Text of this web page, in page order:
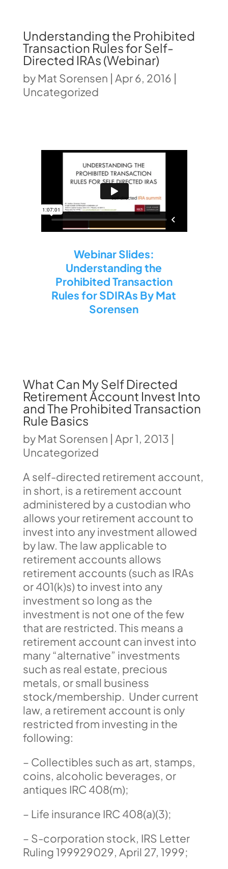
Understanding the Prohibited
Transaction Rules for Self-
Directed IRAs (Webinar)
byMat Sorensen | Apr 6, 2016 |
Uncategorized
Webinar Slides:
Understanding the
Prohibited Transaction
Rules for SDIRAs By Mat
Sorensen
What Can My Self Directed
Retirement Account Invest Into
and The Prohibited Transaction
Rule Basics
byMat Sorensen | Apr 1, 2013 |
Uncategorized
A self-directed retirement account,
in short, is a retirement account
administered by a custodian who
allows your retirement account to
invest into any investment allowed
by law. The law applicable to
retirement accounts allows
retirement accounts (such as IRAs
or 401(k)s) to invest into any
investment so long as the
investment is not one of the few
that are restricted. This means a
retirement account can invest into
many “alternative” investments
such as real estate, precious
metals, or small business
stock/membership. Under current
law, a retirement account is only
restricted from investing in the
following:
– Collectibles such as art, stamps,
coins, alcoholic beverages, or
antiques IRC 408(m);
– Life insurance IRC 408(a)(3);
– S-corporation stock, IRS Letter
Ruling 199929029, April 27, 1999;